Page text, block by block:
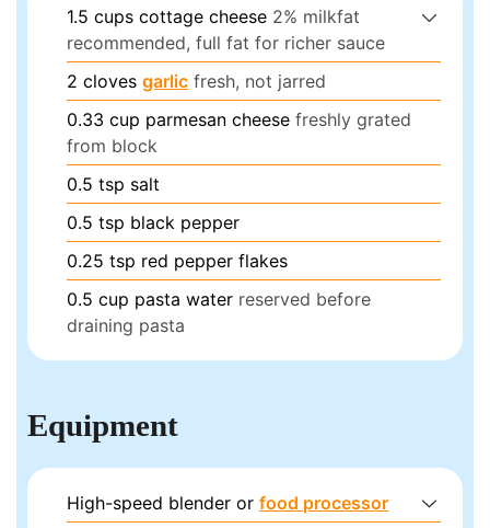
1.5 cups cottage cheese 2% milkfat
recommended, full fat for richer sauce
2 clovesgarlic fresh, not jarred
0.33 cup parmesan cheese freshly grated
from block
0.5 tsp salt
0.5 tsp black pepper
0.25 tsp red pepper flakes
0.5 cup pasta water reserved before
draining pasta
Equipment
High-speed blender orfood processor